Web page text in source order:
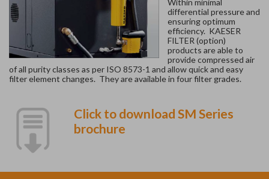
differential pressure and
ensuring optimum
efficiency. KAESER
FILTER (option)
products are able to
provide compressed air
of all purity classes as per ISO 8573-1 and allow quick and easy
filter element changes. They are available in four filter grades.
Click to download SM Series
brochure